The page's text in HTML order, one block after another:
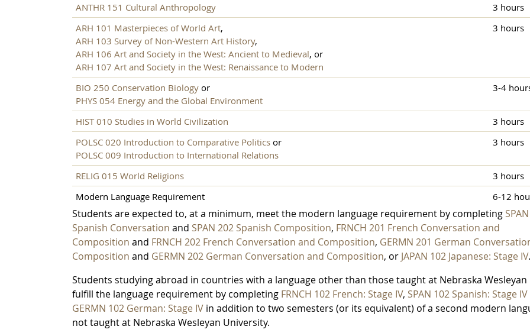
ANTHR 151 Cultural Anthropology
3 hours
ARH 101 Masterpieces of World Art,
ARH 103 Survey of Non-Western Art History,
ARH 106 Art and Society in the West: Ancient to Medieval, or
ARH 107 Art and Society in the West: Renaissance to Modern
3 hours
BIO 250 Conservation Biology or
PHYS 054 Energy and the Global Environment
3-4
HIST 010 Studies in World Civilization
3 hours
POLSC 020 Introduction to Comparative Politics or
POLSC 009 Introduction to International Relations
3 hours
RELIG 015 World Religions
3 hours
Modern Language Requirement
6-12
Students are expected to, at a minimum, meet the modern language requirement by completing
Spanish Conversation and SPAN 202 Spanish Composition, FRNCH 201 French Conversation and
Composition and FRNCH 202 French Conversation and Composition, GERMN 201 German
Composition and GERMN 202 German Conversation and Composition, or JAPAN 102 Japanese: Stage IV.
Students studying abroad in countries with a language other than those taught at Nebraska Wesleyan
fulfill the language requirement by completing FRNCH 102 French: Stage IV, SPAN 102 Spanish: Stage IV
GERMN 102 German: Stage IV in addition to two semesters (or its equivalent) of a second modern
not taught at Nebraska Wesleyan University.